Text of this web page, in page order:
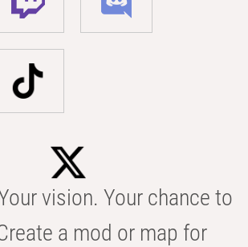
vision. Your chance to
a mod or map for